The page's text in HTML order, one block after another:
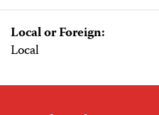
Local or Foreign:
Local